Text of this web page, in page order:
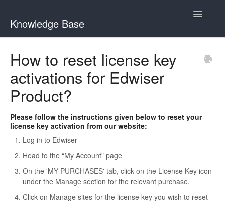
Knowledge Base
Toggle
Edwiser Reports
Edwiser Bridge plugin
Edwiser Bridge - WooCommerce Integration Extension
Edwiser Bridge - Single Sign On Extension
Edwiser Bridge - Bulk Purchase Extension
How to reset license key
activations for Edwiser
Product?
Please follow the instructions given below to reset your
license key activation from our website:
Log in to Edwiser
Head to the “My Account" page
On the 'MY PURCHASES' tab, click on the License Key icon
under the Manage section for the relevant purchase.
Click on Manage sites for the license key you wish to reset